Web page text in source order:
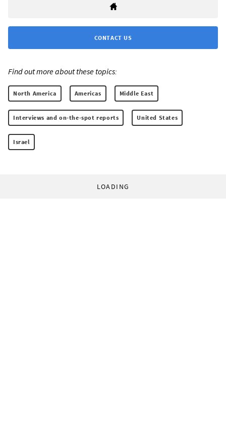
CONTACT US
Find out more about these topics:
North America Americas Middle East
Interviews and on-the-spot reports United States
Israel
LOADING